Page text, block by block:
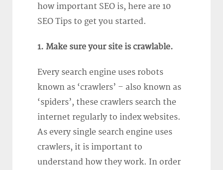
how important SEO is, here are 10
SEO Tips to get you started.
1. Make sure your site is crawlable.
Every search engine uses robots
known as ‘crawlers’ – also known as
‘spiders’, these crawlers search the
internet regularly to index websites.
As every single search engine uses
crawlers, it is important to
understand how they work. In order